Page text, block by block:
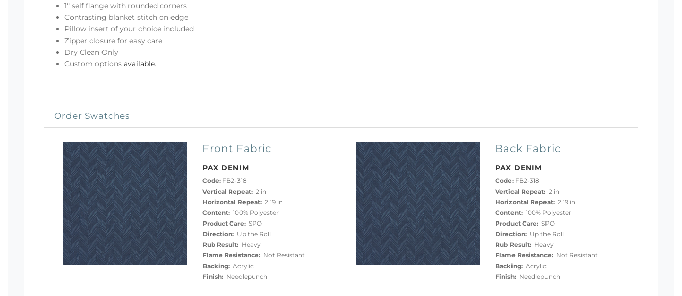
1" self flange with rounded corners
Contrasting blanket stitch on edge
Pillow insert of your choice included
Zipper closure for easy care
Dry Clean Only
Custom options available.
Order Swatches
Front Fabric
PAX DENIM
Code:FB2-318
Vertical Repeat:2 in
Horizontal Repeat:2.19 in
Content:100% Polyester
Product Care:SPO
Direction:Up the Roll
Rub Result:Heavy
Flame Resistance:Not Resistant
Backing:Acrylic
Finish:Needlepunch
Back Fabric
PAX DENIM
Code:FB2-318
Vertical Repeat:2 in
Horizontal Repeat:2.19 in
Content:100% Polyester
Product Care:SPO
Direction:Up the Roll
Rub Result:Heavy
Flame Resistance:Not Resistant
Backing:Acrylic
Finish:Needlepunch